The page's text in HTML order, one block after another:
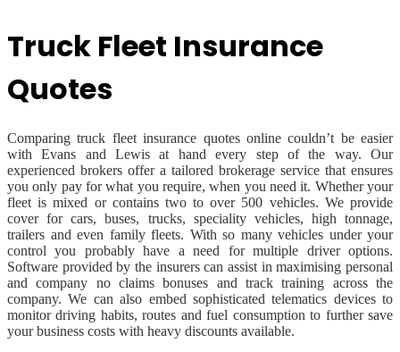
Truck Fleet Insurance
Quotes
Comparing truck fleet insurance quotes online couldn’t be easier
with Evans and Lewis at hand every step of the way. Our
experienced brokers offer a tailored brokerage service that ensures
you only pay for what you require, when you need it. Whether your
fleet is mixed or contains two to over 500 vehicles. We provide
cover for cars, buses, trucks, speciality vehicles, high tonnage,
trailers and even family fleets. With so many vehicles under your
control you probably have a need for multiple driver options.
Software provided by the insurers can assist in maximising personal
and company no claims bonuses and track training across the
company. We can also embed sophisticated telematics devices to
monitor driving habits, routes and fuel consumption to further save
your business costs with heavy discounts available.